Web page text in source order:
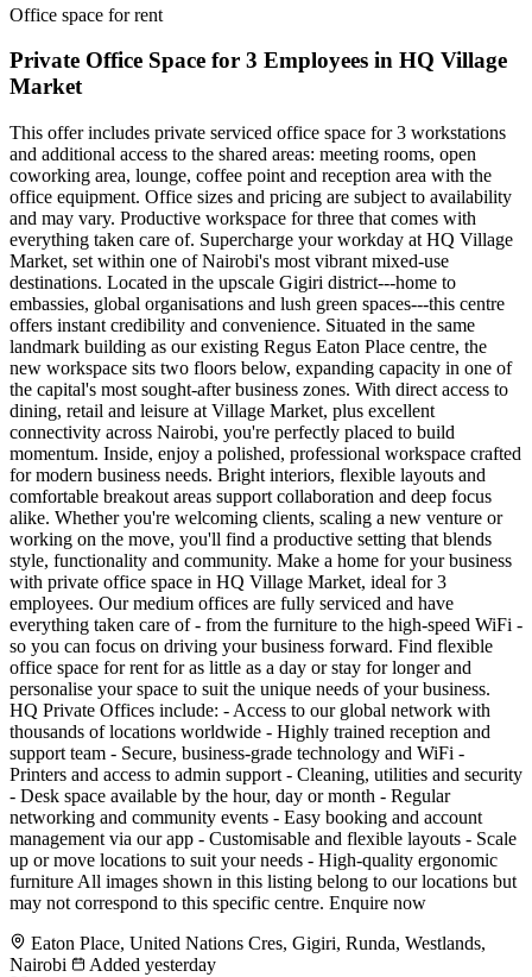
Office space for rent
Private Office Space for 3 Employees in HQ Village
Market
This offer includes private serviced office space for 3 workstations
and additional access to the shared areas: meeting rooms, open
coworking area, lounge, coffee point and reception area with the
office equipment. Office sizes and pricing are subject to availability
and may vary. Productive workspace for three that comes with
everything taken care of. Supercharge your workday at HQ Village
Market, set within one of Nairobi's most vibrant mixed‑use
destinations. Located in the upscale Gigiri district---home to
embassies, global organisations and lush green spaces---this centre
offers instant credibility and convenience. Situated in the same
landmark building as our existing Regus Eaton Place centre, the
new workspace sits two floors below, expanding capacity in one of
the capital's most sought‑after business zones. With direct access to
dining, retail and leisure at Village Market, plus excellent
connectivity across Nairobi, you're perfectly placed to build
momentum. Inside, enjoy a polished, professional workspace crafted
for modern business needs. Bright interiors, flexible layouts and
comfortable breakout areas support collaboration and deep focus
alike. Whether you're welcoming clients, scaling a new venture or
working on the move, you'll find a productive setting that blends
style, functionality and community. Make a home for your business
with private office space in HQ Village Market, ideal for 3
employees. Our medium offices are fully serviced and have
everything taken care of - from the furniture to the high-speed WiFi -
so you can focus on driving your business forward. Find flexible
office space for rent for as little as a day or stay for longer and
personalise your space to suit the unique needs of your business.
HQ Private Offices include: - Access to our global network with
thousands of locations worldwide - Highly trained reception and
support team - Secure, business-grade technology and WiFi -
Printers and access to admin support - Cleaning, utilities and security
- Desk space available by the hour, day or month - Regular
networking and community events - Easy booking and account
management via our app - Customisable and flexible layouts - Scale
up or move locations to suit your needs - High-quality ergonomic
furniture All images shown in this listing belong to our locations but
may not correspond to this specific centre. Enquire now
Eaton Place, United Nations Cres, Gigiri, Runda, Westlands,
Nairobi
Added yesterday